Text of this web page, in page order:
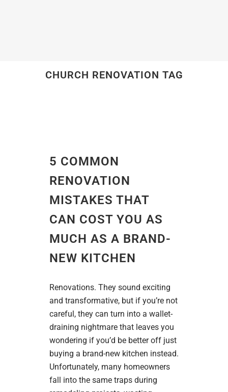
CHURCH RENOVATION TAG
5 COMMON
RENOVATION
MISTAKES THAT
CAN COST YOU AS
MUCH AS A BRAND-
NEW KITCHEN
Renovations. They sound exciting
and transformative, but if you’re not
careful, they can turn into a wallet-
draining nightmare that leaves you
wondering if you’d be better off just
buying a brand-new kitchen instead.
Unfortunately, many homeowners
fall into the same traps during